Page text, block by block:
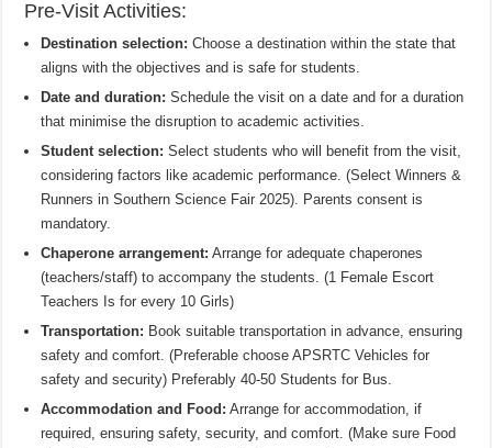
Pre-Visit Activities:
Destination selection: Choose a destination within the state that
aligns with the objectives and is safe for students.
Date and duration: Schedule the visit on a date and for a duration
that minimise the disruption to academic activities.
Student selection: Select students who will benefit from the visit,
considering factors like academic performance. (Select Winners &
Runners in Southern Science Fair 2025). Parents consent is
mandatory.
Chaperone arrangement: Arrange for adequate chaperones
(teachers/staff) to accompany the students. (1 Female Escort
Teachers Is for every 10 Girls)
Transportation: Book suitable transportation in advance, ensuring
safety and comfort. (Preferable choose APSRTC Vehicles for
safety and security) Preferably 40-50 Students for Bus.
Accommodation and Food: Arrange for accommodation, if
required, ensuring safety, security, and comfort. (Make sure Food